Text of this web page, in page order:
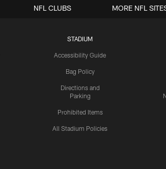
STADIUM
Accessibility Guide
Bag Policy
Directions and
Parking
Prohibited Items
All Stadium Policies
NFL CLUBS MORE NFL